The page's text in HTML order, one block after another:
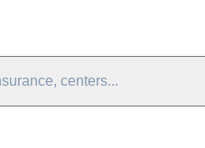
centers...